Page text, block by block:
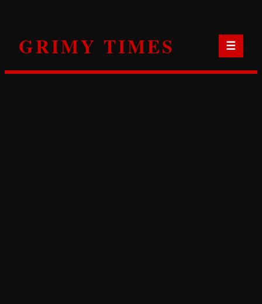
content
GRIMY TIMES ☰